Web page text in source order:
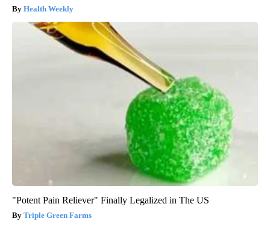
Health Weekly
"Potent Pain Reliever" Finally Legalized in The US
Triple Green Farms